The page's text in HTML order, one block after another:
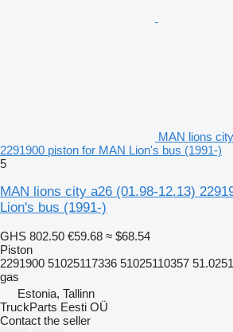
MAN lions
2291900 piston for MAN Lion's bus (1991-)
5
MAN lions city a26 (01.98-12.13)
Lion's bus (1991-)
GHS 802.50 €59.68 ≈ $68.54
Piston
2291900 51025117336 51025110357
gas
Estonia, Tallinn
TruckParts Eesti OÜ
Contact the seller